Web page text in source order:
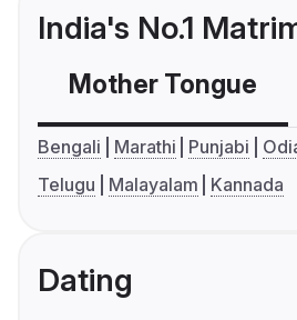
India's No.1
Mother Tongue
Bengali Marathi Punjabi
Telugu
Malayalam Kannada
Dating